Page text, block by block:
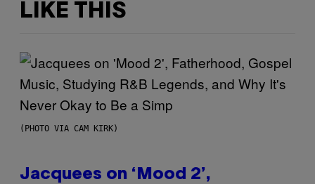
LIKE THIS
(PHOTO VIA CAM KIRK)
Jacquees on ‘Mood 2’,